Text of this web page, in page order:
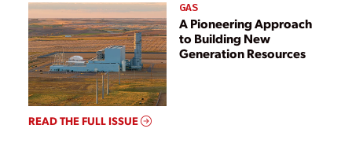
GAS
A Pioneering Approach
to Building New
Generation Resources
READ THE FULL ISSUE